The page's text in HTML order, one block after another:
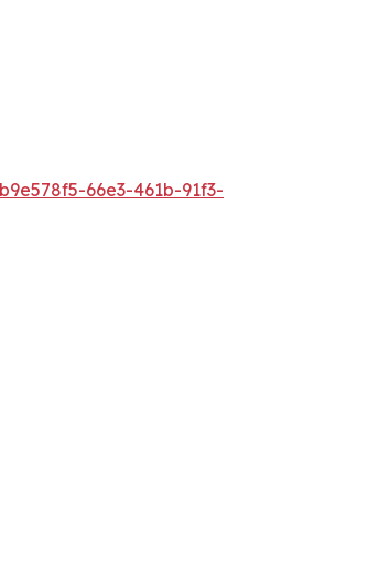
66e3-461b-91f3-